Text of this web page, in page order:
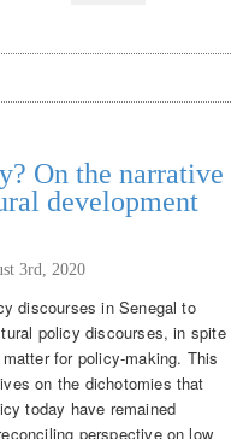
On the narrative
development
3rd, 2020
discourses in Senegal to
policy discourses, in spite
for policy-making. This
on the dichotomies that
today have remained
perspective on low